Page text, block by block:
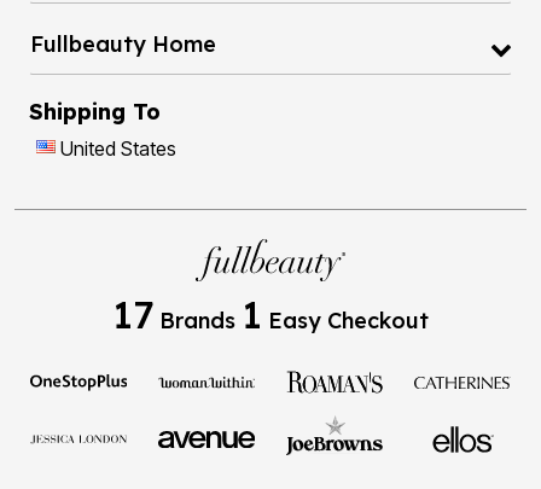
Fullbeauty Home
Shipping To
United States
17 Brands 1 Easy Checkout